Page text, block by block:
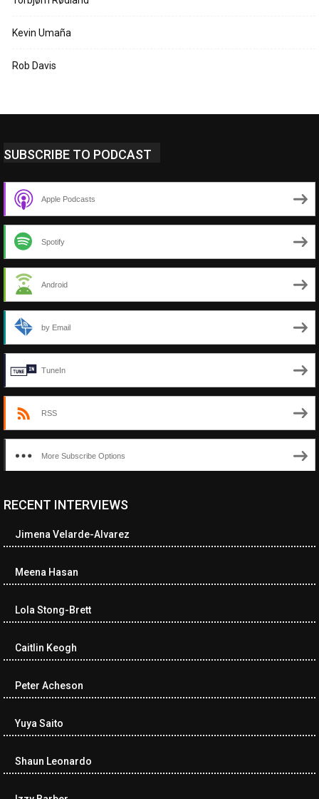
Kevin Umaña
Rob Davis
SUBSCRIBE TO PODCAST
Apple Podcasts
Spotify
Android
by Email
TuneIn
RSS
More Subscribe Options
<ul class="cwp-ul "><li class="recentcomments cwp-li"><span
cwp-author-link">Diana Losch</span> <span class="cwp-on-
href="https://museumofnonvisibleart.com/interviews/reading/
115699">Reading</a></span><span class="comment-excerpt
among the…</span></li><li class="recentcomments cwp-li">
author-link cwp-author-link">Ramona Ciucan</span> <span
class="cwp-on-text">on</span> <a class="comment-link cwp-
href="https://museumofnonvisibleart.com/interviews/reading/
cwp-comment-excerpt">Musical Human. A history of Life on Earth,
Michael…</span></li><li class="recentcomments cwp-li"><span
cwp-author-link">James Dean Kirlik</span> <span class="cwp-
RECENT INTERVIEWS
Jimena Velarde-Alvarez
Meena Hasan
Lola Stong-Brett
Caitlin Keogh
Peter Acheson
Yuya Saito
Shaun Leonardo